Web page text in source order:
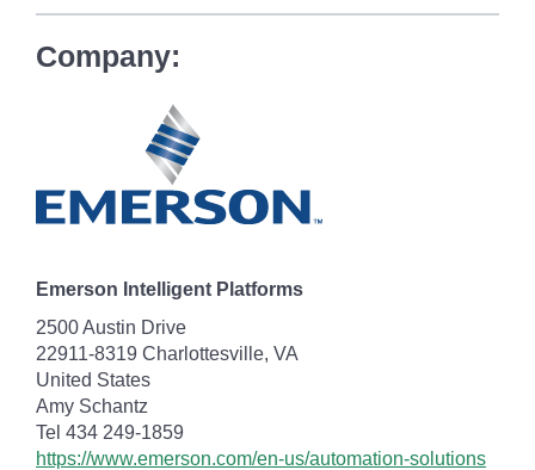
Company:
Emerson Intelligent Platforms
2500 Austin Drive
22911-8319 Charlottesville, VA
United States
Amy Schantz
Tel 434 249-1859
https://www.emerson.com/en-us/automation-solutions